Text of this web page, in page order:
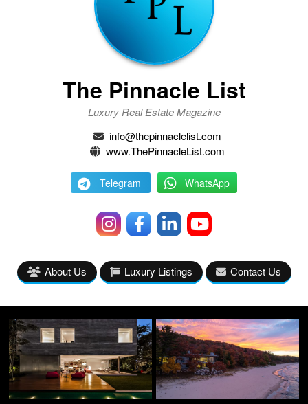
The Pinnacle List
Luxury Real Estate Magazine
info@thepinnaclelist.com
www.ThePinnacleList.com
Telegram WhatsApp
About Us Luxury Listings Contact Us